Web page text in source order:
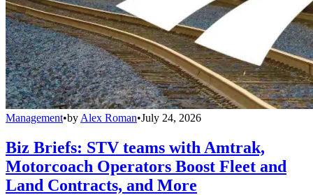
Management•by Alex Roman•July 24, 2026
Biz Briefs: STV teams with Amtrak,
Motorcoach Operators Boost Fleet and
Land Contracts, and More